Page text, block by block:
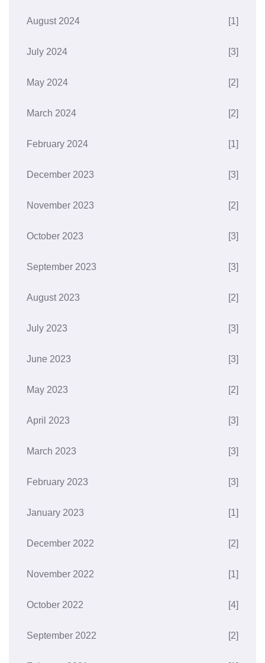
August 2024 [1]
July 2024 [3]
May 2024 [2]
March 2024 [2]
February 2024 [1]
December 2023 [3]
November 2023 [2]
October 2023 [3]
September 2023 [3]
August 2023 [2]
July 2023 [3]
June 2023 [3]
May 2023 [2]
April 2023 [3]
March 2023 [3]
February 2023 [3]
January 2023 [1]
December 2022 [2]
November 2022 [1]
October 2022 [4]
September 2022 [2]